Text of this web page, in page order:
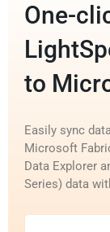
One-
to
Easily sync
Microsoft
Data Explorer
Series) data